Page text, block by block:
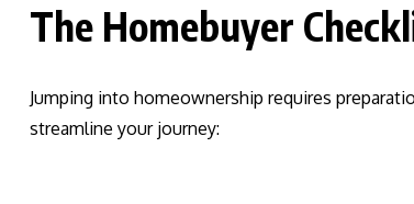
The Homebuyer
Jumping into homeownership requires
streamline your journey: